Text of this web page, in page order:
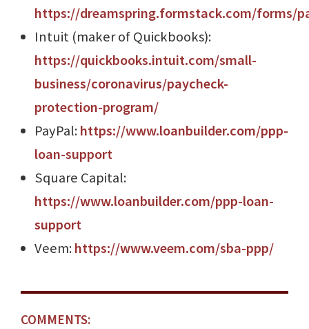
https://dreamspring.formstack.com/forms/
Intuit (maker of Quickbooks):
https://quickbooks.intuit.com/small-
business/coronavirus/paycheck-
protection-program/
PayPal:https://www.loanbuilder.com/ppp-
loan-support
Square Capital:
https://www.loanbuilder.com/ppp-loan-
support
Veem:https://www.veem.com/sba-ppp/
COMMENTS: